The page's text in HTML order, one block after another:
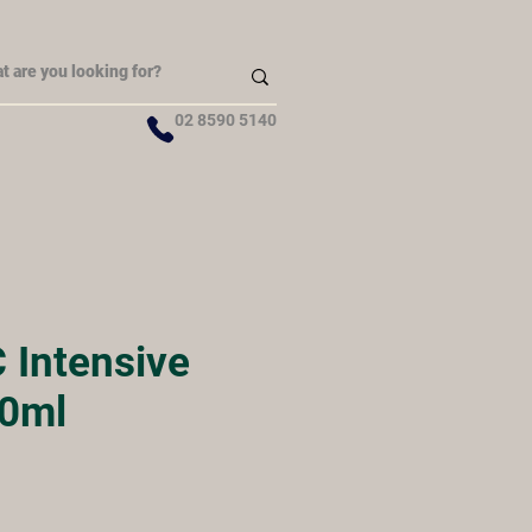
02 8590 5140
Intensive